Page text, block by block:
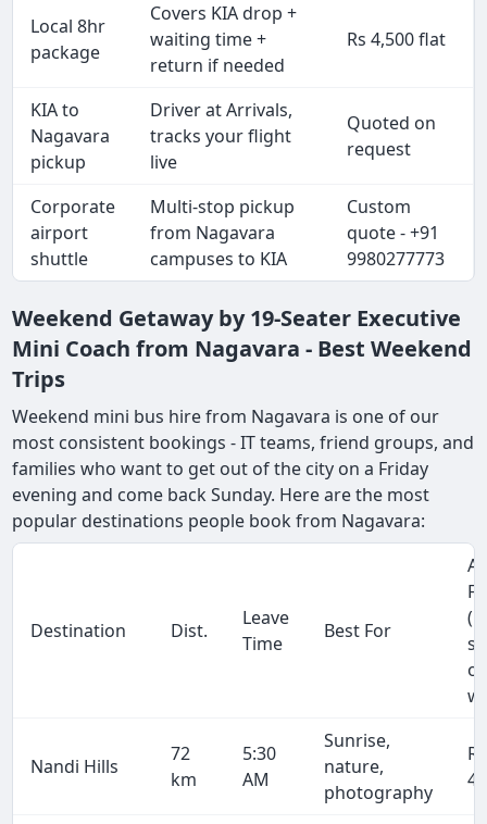
Local 8hr
package
Covers KIA drop +
waiting time +
return if needed
Rs 4,500 flat
KIA to
Nagavara
pickup
Driver at Arrivals,
tracks your flight
live
Quoted on
request
Corporate
airport
shuttle
Multi-stop pickup
from Nagavara
campuses to KIA
Custom
quote - +91
9980277773
Weekend Getaway by 19-Seater Executive
Mini Coach from Nagavara - Best Weekend
Trips
Weekend mini bus hire from Nagavara is one of our
most consistent bookings - IT teams, friend groups, and
families who want to get out of the city on a Friday
evening and come back Sunday. Here are the most
popular destinations people book from Nagavara:
Destination Dist.
Leave
Time
Best For
Nandi Hills
72
km
5:30
AM
Sunrise,
nature,
photography
Rs